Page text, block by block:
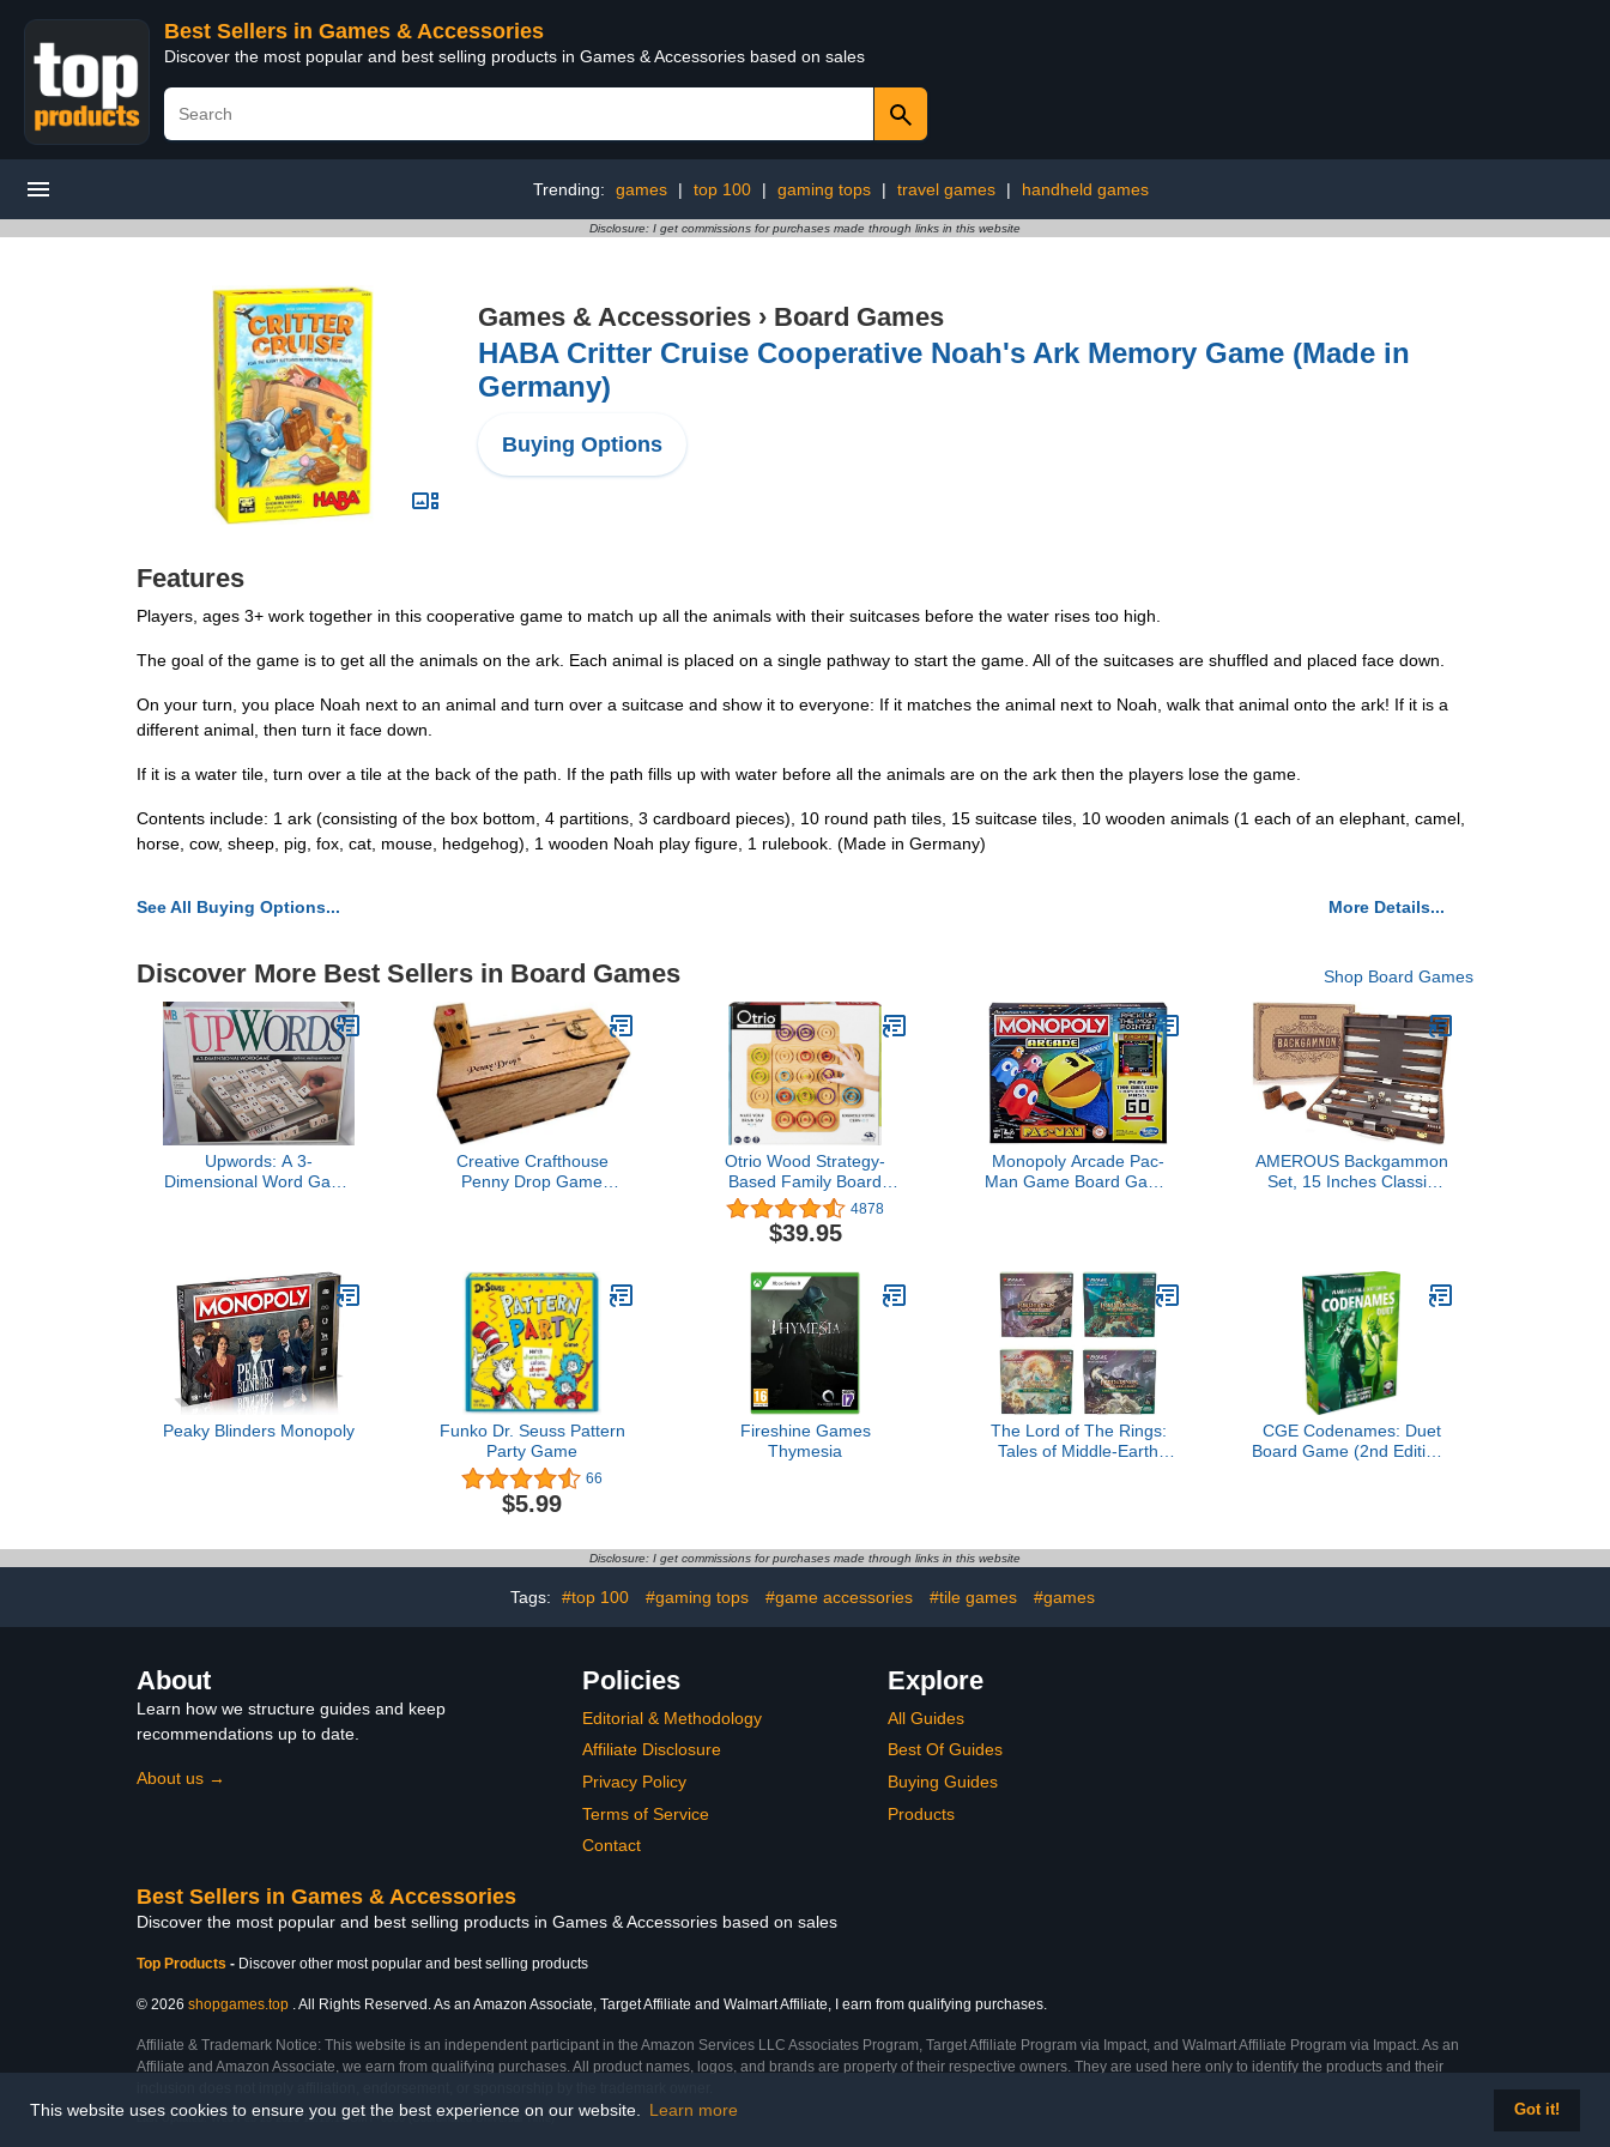
This website uses cookies to ensure you get the best experience on our website. Learn more Got it!
Best Sellers in Games & Accessories
Discover the most popular and best selling products in Games & Accessories based on sales
Trending: games | top 100 | gaming tops | travel games | handheld games
Disclosure: I get commissions for purchases made through links in this website
Games & Accessories › Board Games
HABA Critter Cruise Cooperative Noah's Ark Memory Game (Made in
Germany)
Buying Options
Features
Players, ages 3+ work together in this cooperative game to match up all the animals with their suitcases before the water rises too high.
The goal of the game is to get all the animals on the ark. Each animal is placed on a single pathway to start the game. All of the suitcases are shuffled and placed face down.
On your turn, you place Noah next to an animal and turn over a suitcase and show it to everyone: If it matches the animal next to Noah, walk that animal onto the ark! If it is a
different animal, then turn it face down.
If it is a water tile, turn over a tile at the back of the path. If the path fills up with water before all the animals are on the ark then the players lose the game.
Contents include: 1 ark (consisting of the box bottom, 4 partitions, 3 cardboard pieces), 10 round path tiles, 15 suitcase tiles, 10 wooden animals (1 each of an elephant, camel,
horse, cow, sheep, pig, fox, cat, mouse, hedgehog), 1 wooden Noah play figure, 1 rulebook. (Made in Germany)
See All Buying Options... More Details...
Discover More Best Sellers in Board Games Shop Board Games
Upwords: A 3-
Dimensional Word Game
Creative Crafthouse
Penny Drop Game
Otrio Wood Strategy-
Based Family Board
Game Award-Winning
STEM Interactive Puzzle
Game, for Adults and Kids
4878
$39.95
Monopoly Arcade Pac-
Man Game Board Game
AMEROUS Backgammon
Set, 15 Inches Classic
Game Set for Adults, Kids
(Medium, Brown)
Peaky Blinders Monopoly
Funko Dr. Seuss Pattern
Party Game
66
$5.99
Fireshine Games
Thymesia
The Lord of The Rings:
Tales of Middle-Earth
CGE Codenames: Duet
Board Game (2nd Edition)
Nights
Disclosure: I get commissions for purchases made through links in this website
Tags: #top 100 #gaming tops #game accessories #tile games #games
About
Learn how we structure guides and keep
recommendations up to date.
About us →
Policies
Editorial & Methodology
Affiliate Disclosure
Privacy Policy
Terms of Service
Contact
Explore
All Guides
Best Of Guides
Buying Guides
Products
Best Sellers in Games & Accessories
Discover the most popular and best selling products in Games & Accessories based on sales
Top Products - Discover other most popular and best selling products
© 2026 shopgames.top . All Rights Reserved. As an Amazon Associate, Target Affiliate and Walmart Affiliate, I earn from qualifying purchases.
Affiliate & Trademark Notice: This website is an independent participant in the Amazon Services LLC Associates Program, Target Affiliate Program via Impact, and Walmart Affiliate Program via Impact. As an
Affiliate and Amazon Associate, we earn from qualifying purchases. All product names, logos, and brands are property of their respective owners. They are used here only to identify the products and their
Last Updated: Wed Feb 25 2026 18:19:16 GMT+0000 (Coordinated Universal Time)